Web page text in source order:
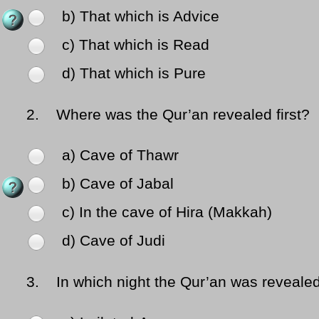
b) That which is Advice
c) That which is Read
d) That which is Pure
2. Where was the Qur’an revealed first?
a) Cave of Thawr
b) Cave of Jabal
c) In the cave of Hira (Makkah)
d) Cave of Judi
3. In which night the Qur’an was